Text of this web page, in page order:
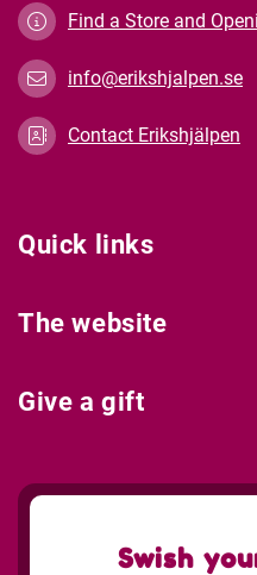
Find a Store and
info@erikshjalpen.se
Contact Erikshjälpen
Quick links
The website
Give a gift
Swish